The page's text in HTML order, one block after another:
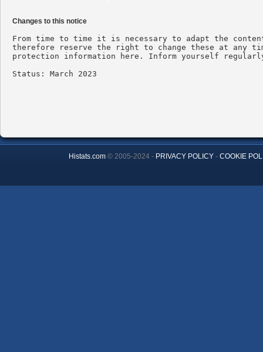
Changes to this notice
From time to time it is necessary to adapt the
therefore reserve the right to change these at any
protection information here. Inform yourself
Status: March 2023
Histats.com© 2005-2024 - PRIVACY POLICY- COOKIE